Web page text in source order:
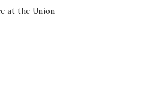
at the Union